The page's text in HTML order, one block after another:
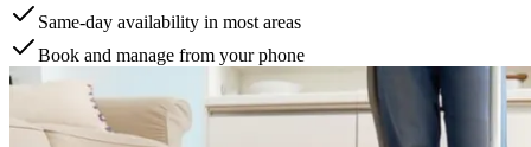
Same-day availability in most areas
Book and manage from your phone